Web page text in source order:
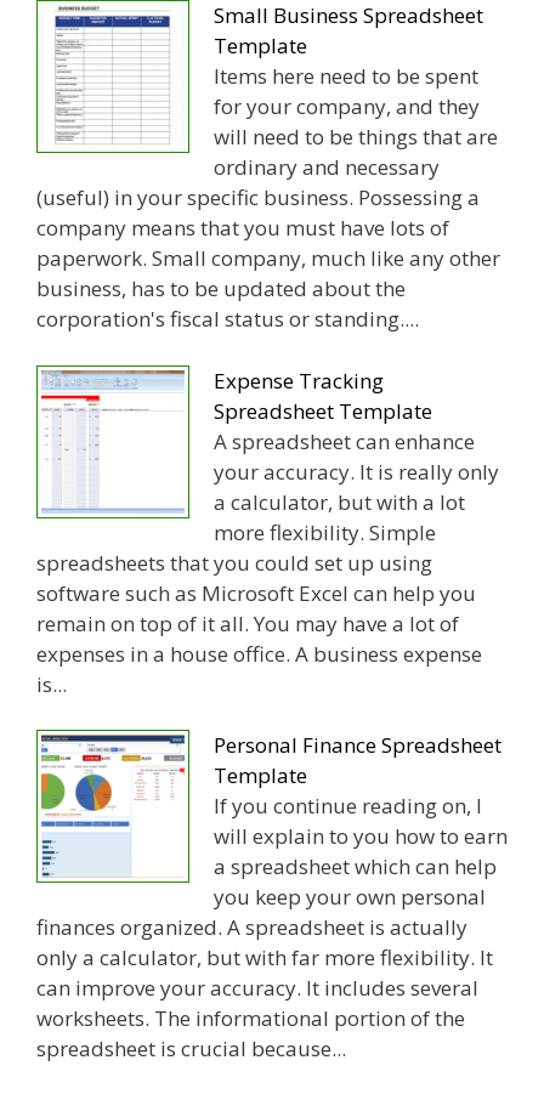
Small Business Spreadsheet
Template
Items here need to be spent
for your company, and they
will need to be things that are
ordinary and necessary
(useful) in your specific business. Possessing a
company means that you must have lots of
paperwork. Small company, much like any other
business, has to be updated about the
corporation's fiscal status or standing....
Expense Tracking
Spreadsheet Template
A spreadsheet can enhance
your accuracy. It is really only
a calculator, but with a lot
more flexibility. Simple
spreadsheets that you could set up using
software such as Microsoft Excel can help you
remain on top of it all. You may have a lot of
expenses in a house office. A business expense
is...
Personal Finance Spreadsheet
Template
If you continue reading on, I
will explain to you how to earn
a spreadsheet which can help
you keep your own personal
finances organized. A spreadsheet is actually
only a calculator, but with far more flexibility. It
can improve your accuracy. It includes several
worksheets. The informational portion of the
spreadsheet is crucial because...